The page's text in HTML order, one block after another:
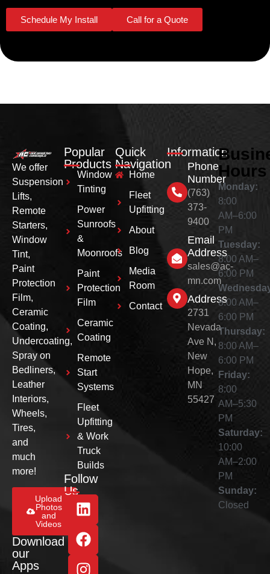
Schedule My Install Call for a Quote
We offer
Suspension
Lifts,
Remote
Starters,
Window
Tint,
Paint
Protection
Film,
Ceramic
Coating,
Undercoating,
Spray on
Bedliners,
Leather
Interiors,
Wheels,
Tires,
and
much
more!
Upload
Photos
and
Videos
Download
our
Apps
Popular
Products
Window
Tinting
Power
Sunroofs
&
Moonroofs
Paint
Protection
Film
Ceramic
Coating
Remote
Start
Systems
Fleet
Upfitting
& Work
Truck
Builds
Follow
Us
Quick
Navigation
Home
Fleet
Upfitting
About
Blog
Media
Room
Contact
Information
Phone
Number
(763)
373-
9400
Email
Address
sales@ac-
mn.com
Address
2731
Nevada
Ave N,
New
Hope,
MN
55427
Hours
Monday:
8:00
AM–6:00
PM
Tuesday:
8:00 AM–
6:00 PM
8:00 AM–
6:00 PM
Thursday:
8:00 AM–
6:00 PM
Friday:
8:00
AM–5:30
PM
Saturday:
10:00
AM–2:00
PM
Sunday:
Closed